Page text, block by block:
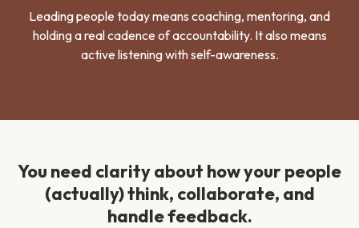
Leading people today means coaching, mentoring, and
holding a real cadence of accountability. It also means
active listening with self-awareness.
You need clarity about how your people
(actually) think, collaborate, and
handle feedback.